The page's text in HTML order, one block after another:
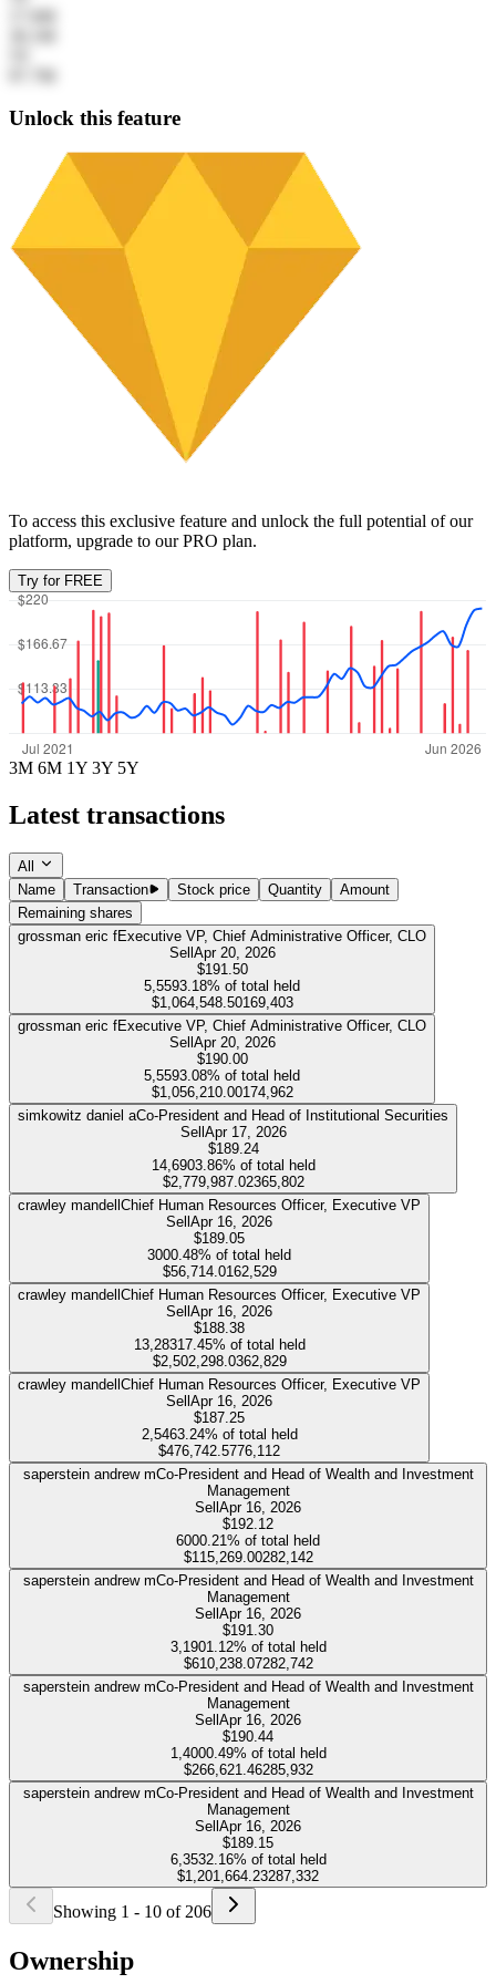
Unlock this feature
To access this exclusive feature and unlock the full potential of our
platform, upgrade to our PRO plan.
Try for FREE
3M 6M 1Y 3Y 5Y
Latest transactions
All
Name
Transaction Stock price Quantity
Amount
Remaining shares
grossman eric fExecutive VP, Chief Administrative Officer, CLO
Sell Apr 20, 2026
$191.50
5,5593.18% of total held
$1,064,548.50169,403
grossman eric fExecutive VP, Chief Administrative Officer, CLO
Sell Apr 20, 2026
$190.00
5,5593.08% of total held
$1,056,210.00174,962
simkowitz daniel aCo-President and Head of Institutional Securities
Sell Apr 17, 2026
$189.24
14,6903.86% of total held
$2,779,987.02365,802
crawley mandell Chief Human Resources Officer, Executive VP
Sell Apr 16, 2026
$189.05
3000.48% of total held
$56,714.01 62,529
crawley mandell Chief Human Resources Officer, Executive VP
Sell Apr 16, 2026
$188.38
13,28317.45% of total held
$2,502,298.0362,829
crawley mandell Chief Human Resources Officer, Executive VP
Sell Apr 16, 2026
$187.25
2,5463.24% of total held
$476,742.5776,112
saperstein andrew mCo-President and Head of Wealth and Investment
Management
Sell Apr 16, 2026
$192.12
6000.21% of total held
$115,269.00282,142
saperstein andrew mCo-President and Head of Wealth and Investment
Management
Sell Apr 16, 2026
$191.30
3,1901.12% of total held
$610,238.07282,742
saperstein andrew mCo-President and Head of Wealth and Investment
Management
Sell Apr 16, 2026
$190.44
1,4000.49% of total held
$266,621.46285,932
saperstein andrew mCo-President and Head of Wealth and Investment
Management
Sell Apr 16, 2026
$189.15
6,3532.16% of total held
$1,201,664.23287,332
Showing 1 - 10 of 206
Ownership